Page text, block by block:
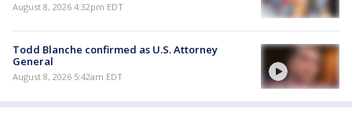
August 8, 2026 4:32pm EDT
Todd Blanche confirmed as U.S. Attorney
General
August 8, 2026 5:42am EDT